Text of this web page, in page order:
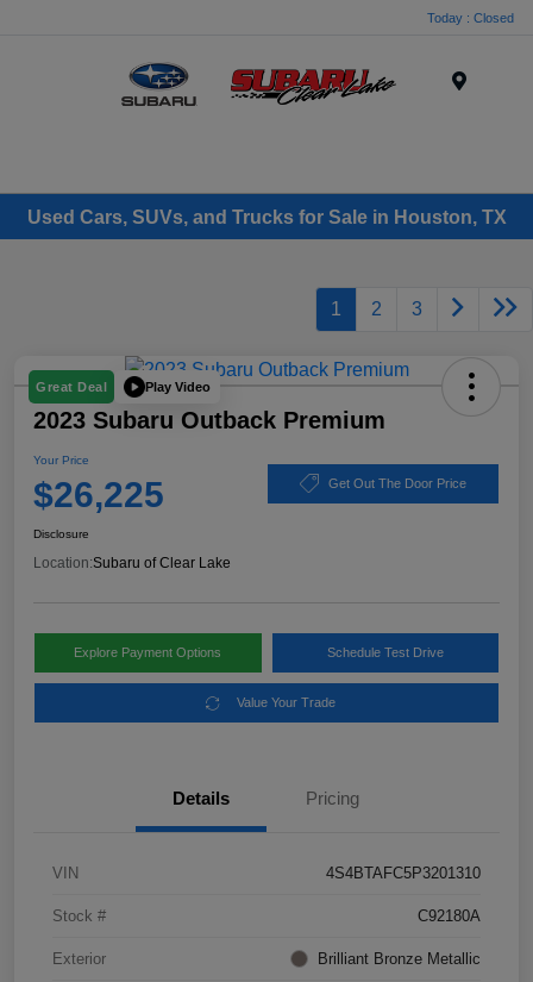
Today : Closed
Used Cars, SUVs, and Trucks for Sale in Houston, TX
1 2 3
Great Deal Play Video
2023 Subaru Outback Premium
Your Price
$26,225 Get Out The Door Price
Disclosure
Location:Subaru of Clear Lake
Explore Payment Options Schedule Test Drive
Value Your Trade
Details Pricing
VIN 4S4BTAFC5P3201310
Stock # C92180A
Exterior Brilliant Bronze Metallic